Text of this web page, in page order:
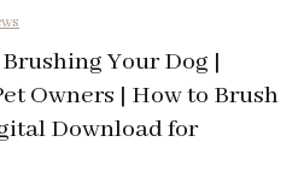
Your Dog |
Owners | How to Brush
Download for